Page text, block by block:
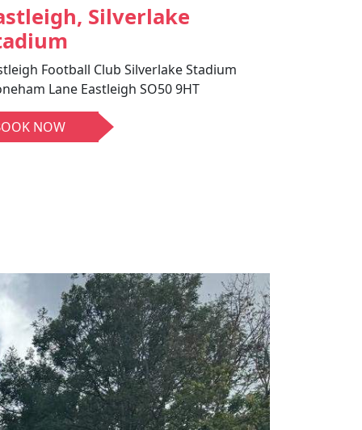
Silverlake
Football Club Silverlake Stadium
Lane Eastleigh SO50 9HT
NOW